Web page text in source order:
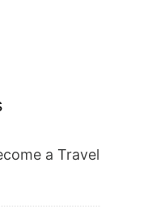
a Travel